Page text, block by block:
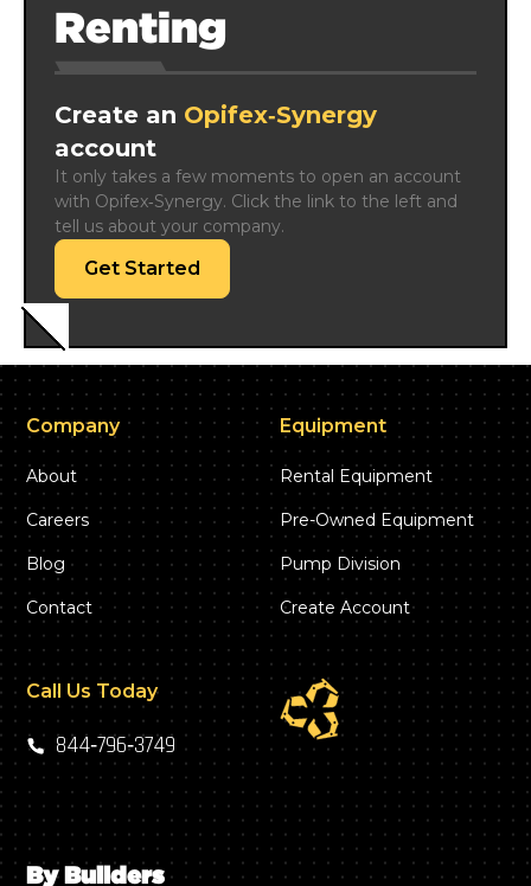
Renting
Create an Opifex‑Synergy
account
It only takes a few moments to open an account
with Opifex‑Synergy. Click the link to the left and
tell us about your company.
Get Started
Company
About
Careers
Blog
Contact
Equipment
Rental Equipment
Pre-Owned Equipment
Pump Division
Create Account
Call Us Today
844‑796‑3749
By Builders